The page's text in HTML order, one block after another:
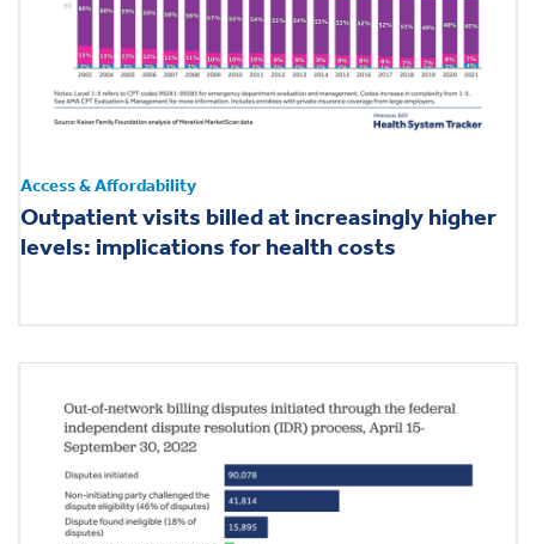
Access & Affordability
Outpatient visits billed at increasingly higher
levels: implications for health costs